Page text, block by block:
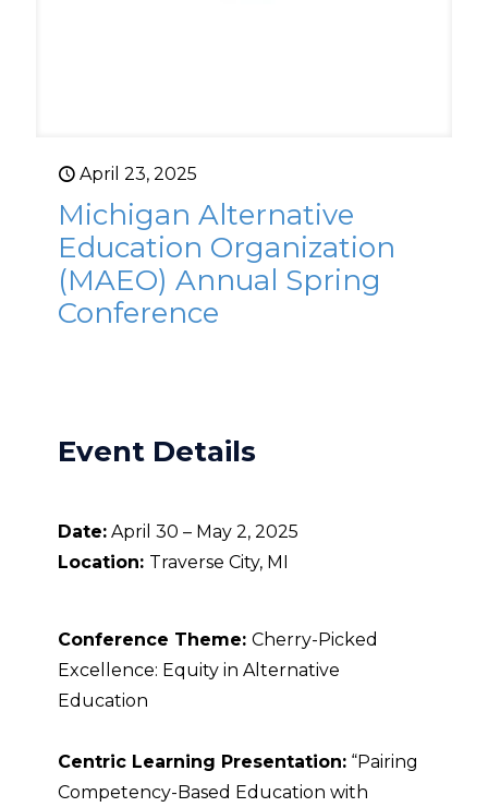
April 23, 2025
Michigan Alternative
Education Organization
(MAEO) Annual Spring
Conference
Event Details
Date: April 30 – May 2, 2025
Location: Traverse City, MI
Conference Theme: Cherry-Picked
Excellence: Equity in Alternative
Education
Centric Learning Presentation: “Pairing
Competency-Based Education with